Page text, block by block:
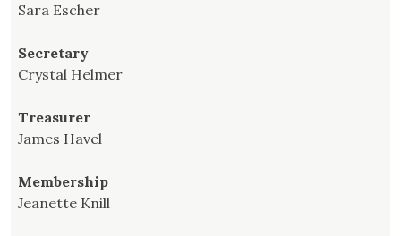
Sara Escher
Secretary
Crystal Helmer
Treasurer
James Havel
Membership
Jeanette Knill